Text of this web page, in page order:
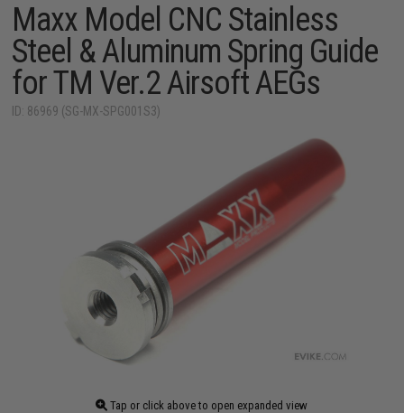
Maxx Model CNC Stainless
Steel & Aluminum Spring Guide
for TM Ver.2 Airsoft AEGs
ID: 86969 (SG-MX-SPG001S3)
Tap or click above to open expanded view